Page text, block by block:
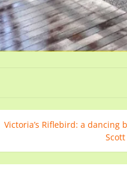
Victoria’s Riflebird: a